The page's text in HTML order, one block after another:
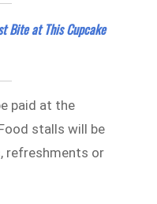
Bite at This Cupcake
paid at the
stalls will be
refreshments or